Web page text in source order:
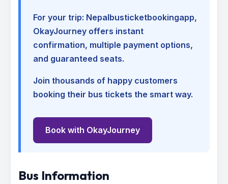
For your trip: Nepalbusticketbookingapp,
OkayJourney offers instant
confirmation, multiple payment options,
and guaranteed seats.
Join thousands of happy customers
booking their bus tickets the smart way.
Book with OkayJourney
Bus Information